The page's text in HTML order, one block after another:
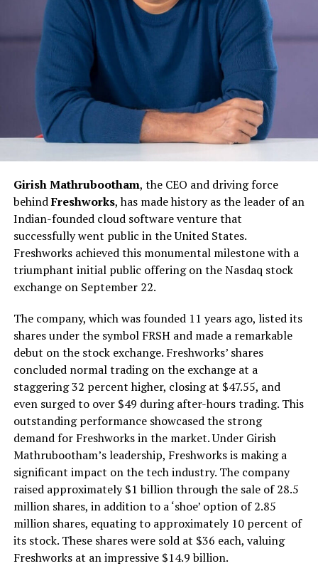
Girish Mathrubootham, the CEO and driving force
behindFreshworks, has made history as the leader of an
Indian-founded cloud software venture that
successfully went public in the United States.
Freshworks achieved this monumental milestone with a
triumphant initial public offering on the Nasdaq stock
exchange on September 22.
The company, which was founded 11 years ago, listed its
shares under the symbol FRSH and made a remarkable
debut on the stock exchange. Freshworks’ shares
concluded normal trading on the exchange at a
staggering 32 percent higher, closing at $47.55, and
even surged to over $49 during after-hours trading. This
outstanding performance showcased the strong
demand for Freshworks in the market. Under Girish
Mathrubootham’s leadership, Freshworks is making a
significant impact on the tech industry. The company
raised approximately $1 billion through the sale of 28.5
million shares, in addition to a ‘shoe’ option of 2.85
million shares, equating to approximately 10 percent of
its stock. These shares were sold at $36 each, valuing
Freshworks at an impressive $14.9 billion.